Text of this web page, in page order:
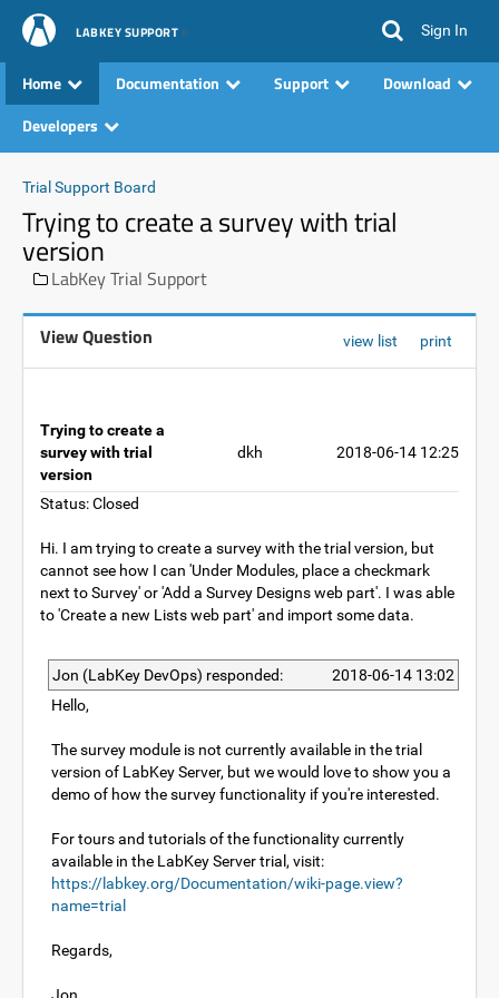
LABKEY SUPPORT Sign In
Home Documentation Support
Download
Developers
Trial Support Board
Trying to create a survey with trial
version
LabKey Trial Support
View Question view list print
Trying to create a
survey with trial
version
dkh 2018-06-14 12:25
Status: Closed
Hi. I am trying to create a survey with the trial version, but
cannot see how I can 'Under Modules, place a checkmark
next to Survey' or 'Add a Survey Designs web part'. I was able
to 'Create a new Lists web part' and import some data.
Jon (LabKey DevOps) responded:
2018-06-14 13:02
Hello,
The survey module is not currently available in the trial
version of LabKey Server, but we would love to show you a
demo of how the survey functionality if you're interested.
For tours and tutorials of the functionality currently
available in the LabKey Server trial, visit:
https://labkey.org/Documentation/wiki-page.view?
name=trial
Regards,